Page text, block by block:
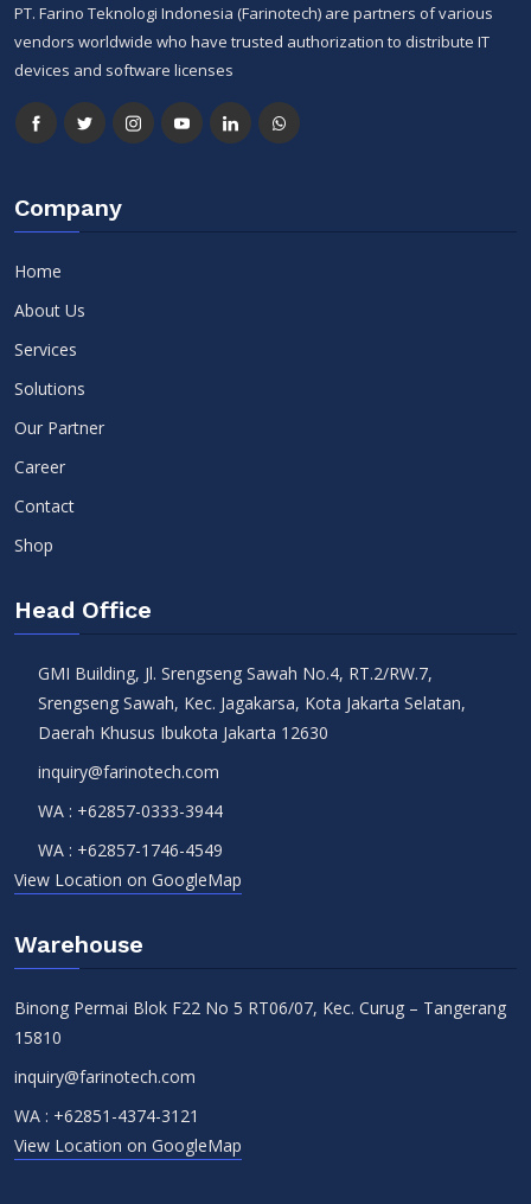
PT. Farino Teknologi Indonesia (Farinotech) are partners of various
vendors worldwide who have trusted authorization to distribute IT
devices and software licenses
Company
Home
About Us
Services
Solutions
Our Partner
Career
Contact
Shop
Head Office
GMI Building, Jl. Srengseng Sawah No.4, RT.2/RW.7,
Srengseng Sawah, Kec. Jagakarsa, Kota Jakarta Selatan,
Daerah Khusus Ibukota Jakarta 12630
inquiry@farinotech.com
WA : +62857-0333-3944
WA : +62857-1746-4549
View Location on GoogleMap
Warehouse
Binong Permai Blok F22 No 5 RT06/07, Kec. Curug – Tangerang
15810
inquiry@farinotech.com
WA : +62851-4374-3121
View Location on GoogleMap